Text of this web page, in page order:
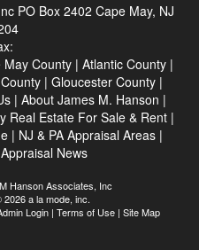
PO Box 2402 Cape May, NJ
May County | Atlantic County |
| Gloucester County |
| About James M. Hanson |
Real Estate For Sale & Rent|
| NJ & PA Appraisal Areas |
Appraisal News
Hanson Associates, Inc
a la mode, inc.
Login | Terms of Use | Site Map